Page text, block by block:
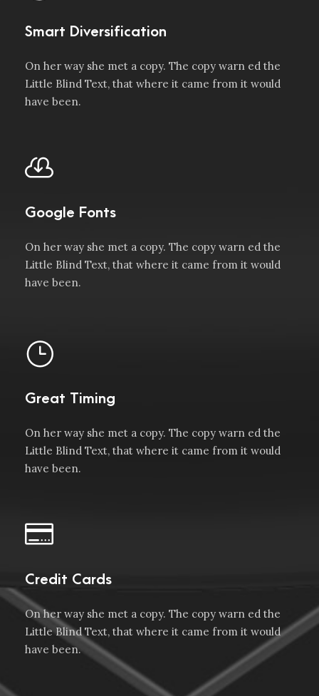
Smart Diversification
On her way she met a copy. The copy warn ed the
Little Blind Text, that where it came from it would
have been.
Google Fonts
On her way she met a copy. The copy warn ed the
Little Blind Text, that where it came from it would
have been.
Great Timing
On her way she met a copy. The copy warn ed the
Little Blind Text, that where it came from it would
have been.
Credit Cards
On her way she met a copy. The copy warn ed the
Little Blind Text, that where it came from it would
have been.